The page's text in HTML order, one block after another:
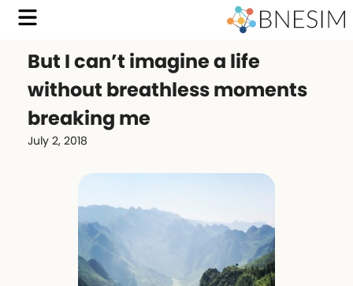
But I can’t imagine a life
without breathless moments
breaking me
July 2, 2018